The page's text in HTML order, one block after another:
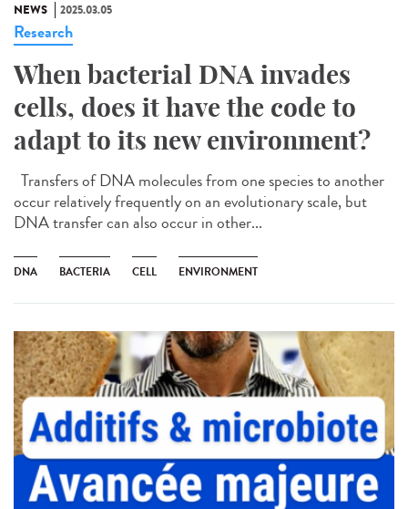
NEWS 2025.03.05
Research
When bacterial DNA invades
cells, does it have the code to
adapt to its new environment?
Transfers of DNA molecules from one species to another
occur relatively frequently on an evolutionary scale, but
DNA transfer can also occur in other...
DNA BACTERIA CELL ENVIRONMENT